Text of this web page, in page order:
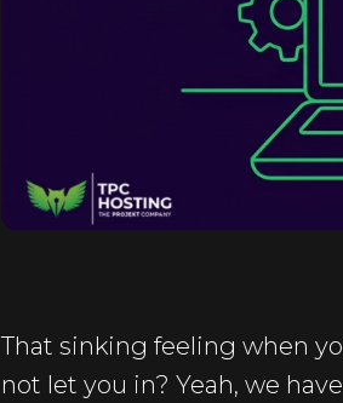
That sinking feeling when
not let you in? Yeah, we